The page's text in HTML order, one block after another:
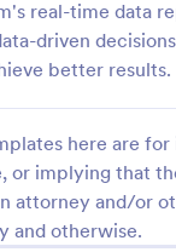
real-time data
driven
better results.
here are
or implying that
attorney and/or
and otherwise.